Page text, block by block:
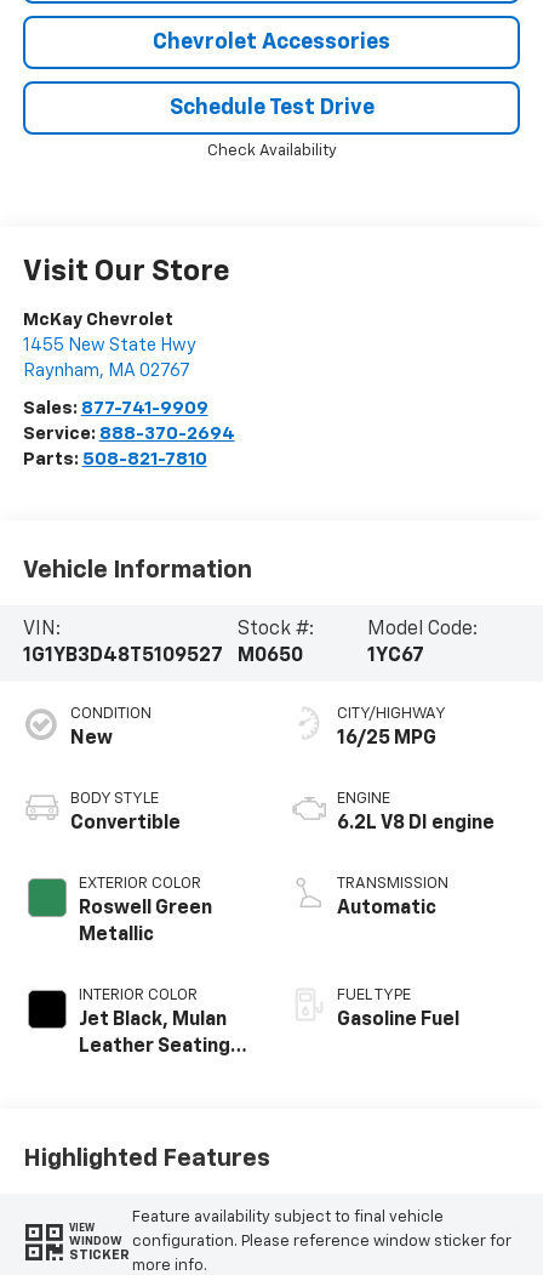
Chevrolet Accessories
Schedule Test Drive
Check Availability
Visit Our Store
McKay Chevrolet
1455 New State Hwy
Raynham, MA 02767
Sales: 877-741-9909
Service: 888-370-2694
Parts: 508-821-7810
Vehicle Information
VIN:
1G1YB3D48T5109527
Stock #:
M0650
Model Code:
1YC67
CONDITION
New
BODY STYLE
Convertible
EXTERIOR COLOR
Roswell Green
Metallic
INTERIOR COLOR
Jet Black, Mulan
Leather Seating
CITY/HIGHWAY
16/25 MPG
ENGINE
6.2L V8 DI engine
TRANSMISSION
Automatic
FUEL TYPE
Gasoline Fuel
Highlighted Features
VIEW
WINDOW
STICKER
Feature availability subject to final vehicle
configuration. Please reference window sticker for
more info.